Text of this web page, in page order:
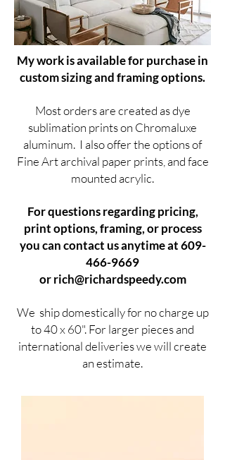
My work is available for purchase in
custom sizing and framing options.
Most orders are created as dye
sublimation prints on Chromaluxe
aluminum. I also offer the options of
Fine Art archival paper prints, and face
mounted acrylic.
For questions regarding pricing,
print options, framing, or process
you can contact us anytime at609-
466-9669
orrich@richardspeedy.com
We ship domestically for no charge up
to 40 x 60". For larger pieces and
international deliveries we will create
an estimate.